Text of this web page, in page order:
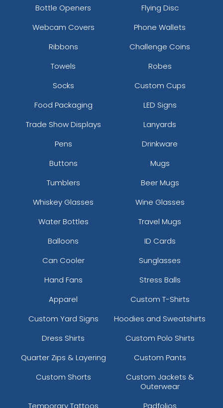
Bottle Openers
Flying Disc
Webcam Covers
Phone Wallets
Ribbons
Challenge Coins
Towels
Robes
Socks
Custom Cups
Food Packaging
LED Signs
Trade Show Displays
Lanyards
Pens
Drinkware
Buttons
Mugs
Tumblers
Beer Mugs
Whiskey Glasses
Wine Glasses
Water Bottles
Travel Mugs
Balloons
ID Cards
Can Cooler
Sunglasses
Hand Fans
Stress Balls
Apparel
Custom T-Shirts
Custom Yard Signs
Hoodies and Sweatshirts
Dress Shirts
Custom Polo Shirts
Quarter Zips & Layering
Custom Pants
Custom Shorts
Custom Jackets &
Outerwear
Temporary Tattoos
Padfolios